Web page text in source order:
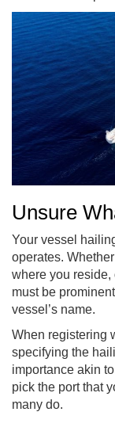
Unsure
Your vessel
operates.
where you reside,
must be
vessel’s name.
When registering
specifying the
importance akin
pick the port that
many do.